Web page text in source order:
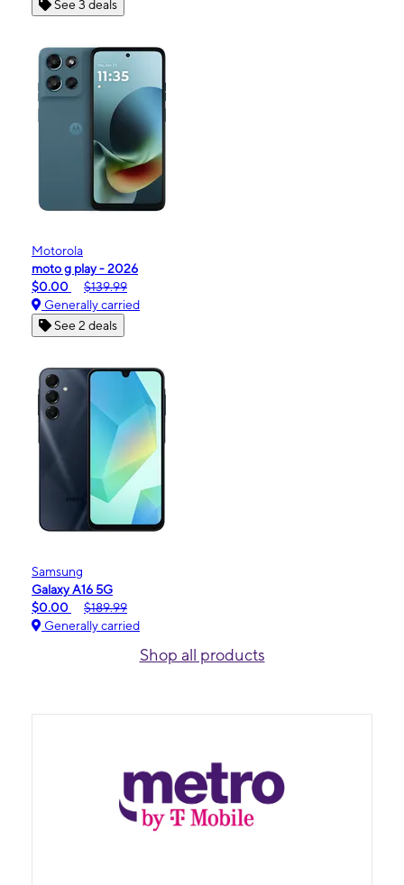
See 3 deals
Motorola
moto g play - 2026
$0.00
$139.99
Generally carried
See 2 deals
Samsung
Galaxy A16 5G
$0.00
$189.99
Generally carried
Shop all products